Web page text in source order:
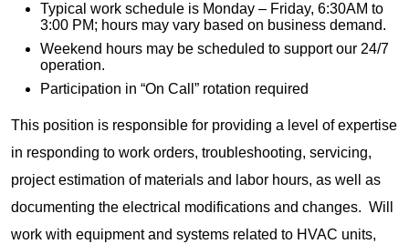
Typical work schedule is Monday – Friday, 6:30AM to
3:00 PM; hours may vary based on business demand.
Weekend hours may be scheduled to support our 24/7
operation.
Participation in “On Call” rotation required
This position is responsible for providing a level of expertise
in responding to work orders, troubleshooting, servicing,
project estimation of materials and labor hours, as well as
documenting the electrical modifications and changes. Will
work with equipment and systems related to HVAC units,